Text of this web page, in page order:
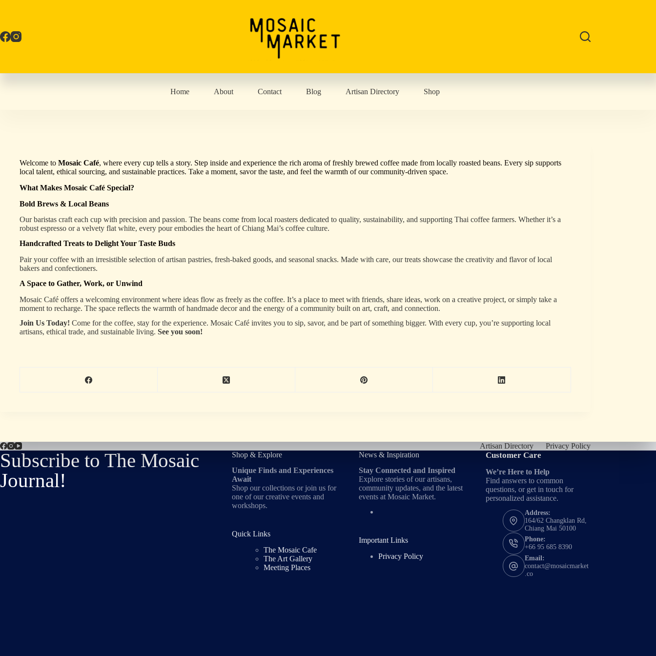
Home About Contact Blog Artisan Directory Shop
Welcome to Mosaic Café, where every cup tells a story. Step inside and experience the rich aroma of freshly brewed coffee made from locally roasted beans. Every sip supports
local talent, ethical sourcing, and sustainable practices. Take a moment, savor the taste, and feel the warmth of our community-driven space.
What Makes Mosaic Café Special?
Bold Brews & Local Beans
Our baristas craft each cup with precision and passion. The beans come from local roasters dedicated to quality, sustainability, and supporting Thai coffee farmers. Whether it’s a
robust espresso or a velvety flat white, every pour embodies the heart of Chiang Mai’s coffee culture.
Handcrafted Treats to Delight Your Taste Buds
Pair your coffee with an irresistible selection of artisan pastries, fresh-baked goods, and seasonal snacks. Made with care, our treats showcase the creativity and flavor of local
bakers and confectioners.
A Space to Gather, Work, or Unwind
Mosaic Café offers a welcoming environment where ideas flow as freely as the coffee. It’s a place to meet with friends, share ideas, work on a creative project, or simply take a
moment to recharge. The space reflects the warmth of handmade decor and the energy of a community built on art, craft, and connection.
Join Us Today! Come for the coffee, stay for the experience. Mosaic Café invites you to sip, savor, and be part of something bigger. With every cup, you’re supporting local
artisans, ethical trade, and sustainable living. See you soon!
Artisan Directory Privacy Policy
Subscribe to The Mosaic
Journal!
Shop & Explore
Unique Finds and Experiences
Await
Shop our collections or join us for
one of our creative events and
workshops.
Quick Links
The Mosaic Cafe
The Art Gallery
Meeting Places
News & Inspiration
Stay Connected and Inspired
Explore stories of our artisans,
community updates, and the latest
events at Mosaic Market.
Important Links
Privacy Policy
Customer Care
We’re Here to Help
Find answers to common
questions, or get in touch for
personalized assistance.
Address:
164/62 Changklan Rd,
Chiang Mai 50100
Phone:
+66 95 685 8390
Email:
contact@mosaicmarket
.co